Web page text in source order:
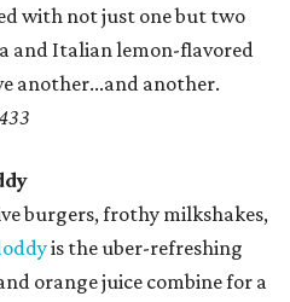
with not just one but two
and Italian lemon-flavored
another...and another.
burgers, frothy milkshakes,
is the uber-refreshing
orange juice combine for a